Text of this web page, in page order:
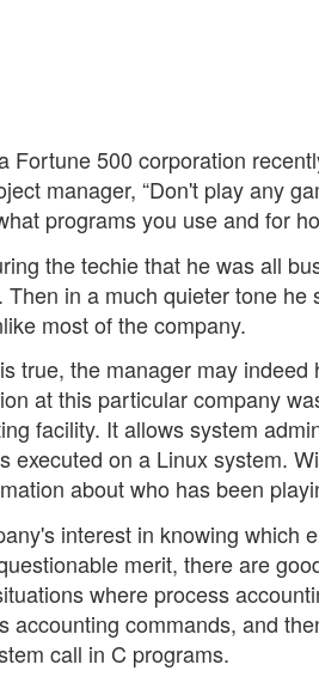
Fortune 500 corporation
manager, “Don't play any
programs you use and for
the techie that he was all
Then in a much quieter tone
most of the company.
true, the manager may
at this particular company
facility. It allows system
executed on a Linux system.
about who has been
interest in knowing which
merit, there are
where process
accounting commands, and
call in C programs.